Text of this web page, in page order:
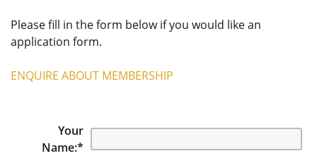
Please fill in the form below if you would like an
application form.
ENQUIRE ABOUT MEMBERSHIP
Your
Name:*